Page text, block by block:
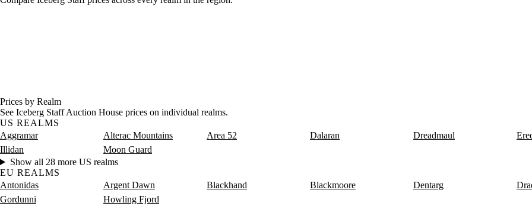
Prices by Realm
See Iceberg Staff Auction House prices on individual realms.
US REALMS
Aggramar
Alterac Mountains Area 52 Dalaran Dreadmaul
Illidan
Moon Guard
Show all 28 more US realms
EU REALMS
Antonidas
Argent Dawn Blackhand Blackmoore Dentarg
Gordunni
Howling Fjord